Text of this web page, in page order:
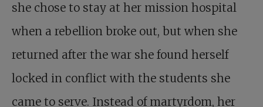
she chose to stay at her mission hospital
when a rebellion broke out, but when she
returned after the war she found herself
locked in conflict with the students she
came to serve. Instead of martyrdom, her